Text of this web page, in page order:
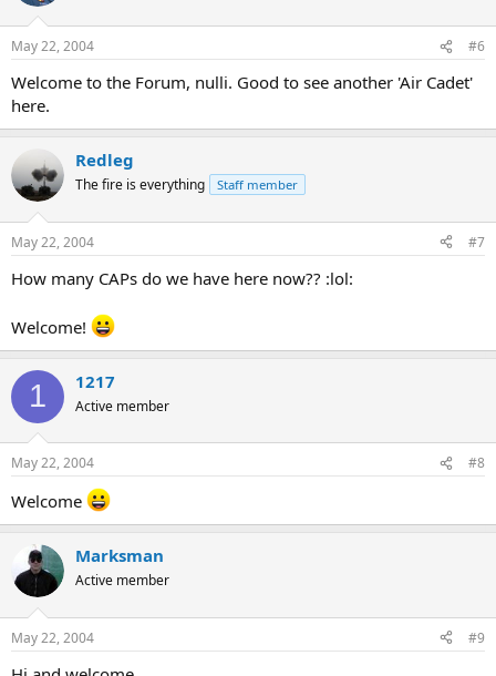
May 22, 2004 #6
Welcome to the Forum, nulli. Good to see another 'Air Cadet'
here.
Redleg
The fire is everything Staff member
May 22, 2004 #7
How many CAPs do we have here now?? :lol:
Welcome!
1 1217
Active member
May 22, 2004 #8
Welcome
Marksman
Active member
May 22, 2004 #9